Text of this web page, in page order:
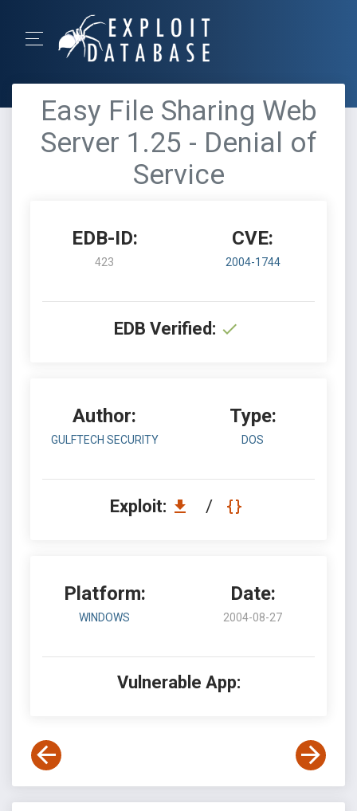
Easy File Sharing Web
Server 1.25 - Denial of
Service
EDB-ID:
423
CVE:
2004-1744
EDB Verified:
Author:
GULFTECH SECURITY
Type:
DOS
Exploit: /
Platform:
WINDOWS
Date:
2004-08-27
Vulnerable App: